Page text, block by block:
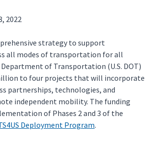
2022
strategy to support
all modes of transportation for all
Department of Transportation (U.S. DOT)
to four projects that will incorporate
partnerships, technologies, and
independent mobility. The funding
of Phases 2 and 3 of the
Deployment Program.